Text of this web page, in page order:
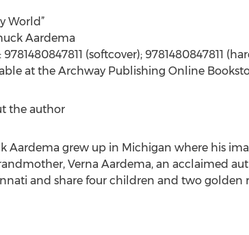
World”
Aardema
9781480847811 (softcover); 9781480847811
at the Archway Publishing Online
the author
Aardema grew up in Michigan where his
Verna Aardema, an acclaimed
and share four children and two golden